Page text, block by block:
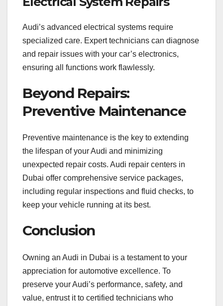
Audi’s advanced electrical systems require
specialized care. Expert technicians can diagnose
and repair issues with your car’s electronics,
ensuring all functions work flawlessly.
Beyond Repairs:
Preventive Maintenance
Preventive maintenance is the key to extending
the lifespan of your Audi and minimizing
unexpected repair costs. Audi repair centers in
Dubai offer comprehensive service packages,
including regular inspections and fluid checks, to
keep your vehicle running at its best.
Conclusion
Owning an Audi in Dubai is a testament to your
appreciation for automotive excellence. To
preserve your Audi’s performance, safety, and
value, entrust it to certified technicians who